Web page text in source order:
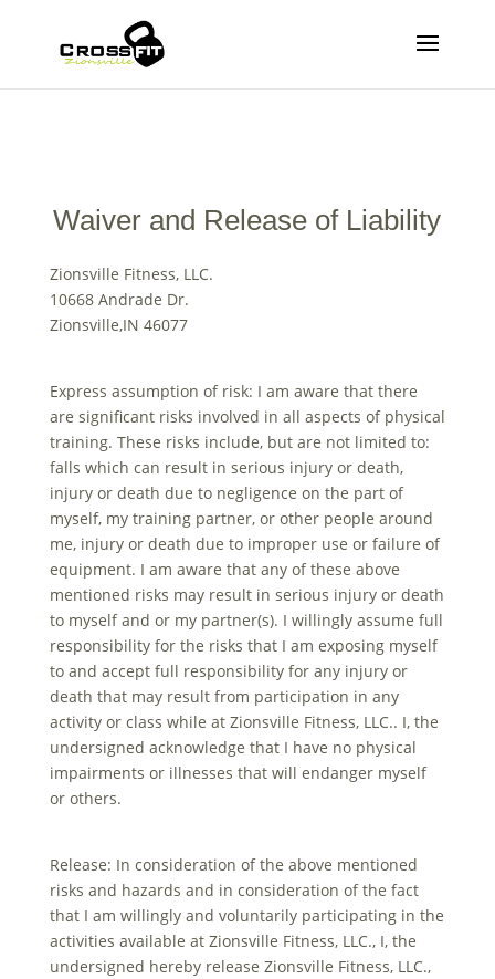
Waiver and Release of Liability
Zionsville Fitness, LLC.
10668 Andrade Dr.
Zionsville,IN 46077
Express assumption of risk: I am aware that there
are significant risks involved in all aspects of physical
training. These risks include, but are not limited to:
falls which can result in serious injury or death,
injury or death due to negligence on the part of
myself, my training partner, or other people around
me, injury or death due to improper use or failure of
equipment. I am aware that any of these above
mentioned risks may result in serious injury or death
to myself and or my partner(s). I willingly assume full
responsibility for the risks that I am exposing myself
to and accept full responsibility for any injury or
death that may result from participation in any
activity or class while at Zionsville Fitness, LLC.. I, the
undersigned acknowledge that I have no physical
impairments or illnesses that will endanger myself
or others.
Release: In consideration of the above mentioned
risks and hazards and in consideration of the fact
that I am willingly and voluntarily participating in the
activities available at Zionsville Fitness, LLC., I, the
undersigned hereby release Zionsville Fitness, LLC.,